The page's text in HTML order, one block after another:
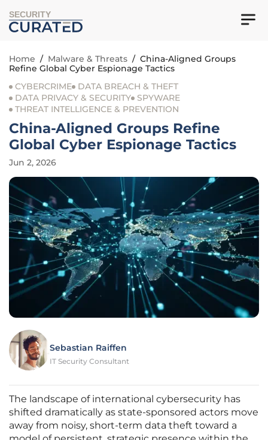
SECURITY
Home / Malware & Threats / China-Aligned Groups
Refine Global Cyber Espionage Tactics
CYBERCRIME
DATA BREACH & THEFT
DATA PRIVACY & SECURITY
SPYWARE
THREAT INTELLIGENCE & PREVENTION
China-Aligned Groups Refine
Global Cyber Espionage Tactics
Jun 2, 2026
Sebastian Raiffen
IT Security Consultant
The landscape of international cybersecurity has
shifted dramatically as state-sponsored actors move
away from noisy, short-term data theft toward a